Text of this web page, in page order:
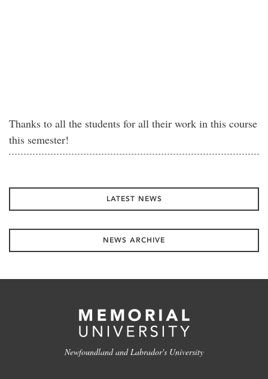
Thanks to all the students for all their work in this course
this semester!
LATEST NEWS
NEWS ARCHIVE
Newfoundland and Labrador's University